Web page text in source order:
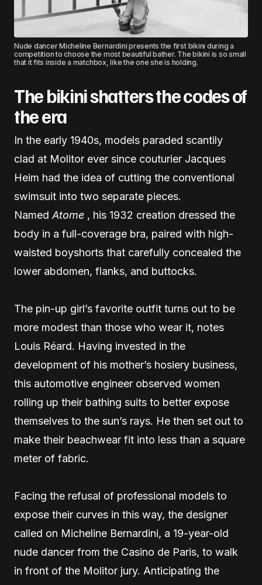
Nude dancer Micheline Bernardini presents the first bikini during a
competition to choose the most beautiful bather. The bikini is so small
that it fits inside a matchbox, like the one she is holding.
The bikini shatters the codes of
the era
In the early 1940s, models paraded scantily
clad at Molitor ever since couturier Jacques
Heim had the idea of ​​cutting the conventional
swimsuit into two separate pieces.
NamedAtome , his 1932 creation dressed the
body in a full-coverage bra, paired with high-
waisted boyshorts that carefully concealed the
lower abdomen, flanks, and buttocks.
The pin-up girl’s favorite outfit turns out to be
more modest than those who wear it, notes
Louis Réard. Having invested in the
development of his mother’s hosiery business,
this automotive engineer observed women
rolling up their bathing suits to better expose
themselves to the sun’s rays. He then set out to
make their beachwear fit into less than a square
meter of fabric.
Facing the refusal of professional models to
expose their curves in this way, the designer
called on Micheline Bernardini, a 19-year-old
nude dancer from the Casino de Paris, to walk
in front of the Molitor jury. Anticipating the